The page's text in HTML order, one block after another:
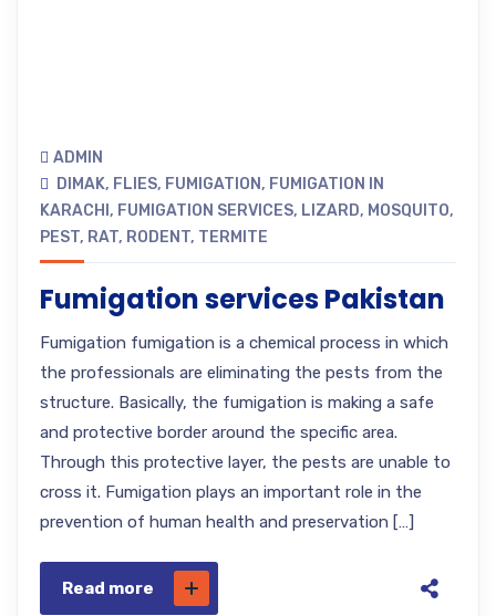
ADMIN
DIMAK, FLIES, FUMIGATION, FUMIGATION IN
KARACHI , FUMIGATION SERVICES, LIZARD, MOSQUITO,
PEST, RAT, RODENT, TERMITE
Fumigation services Pakistan
Fumigation fumigation is a chemical process in which
the professionals are eliminating the pests from the
structure. Basically, the fumigation is making a safe
and protective border around the specific area.
Through this protective layer, the pests are unable to
cross it. Fumigation plays an important role in the
prevention of human health and preservation […]
Read more